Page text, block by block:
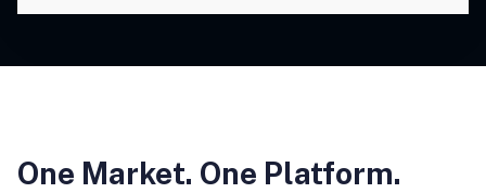
One Market. One Platform.